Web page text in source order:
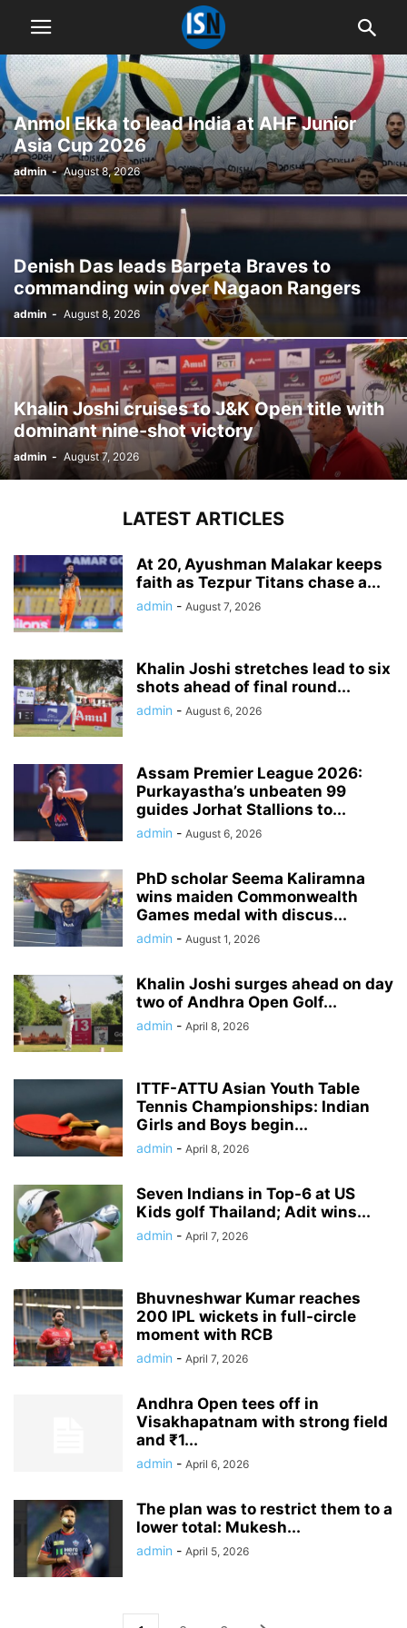
Anmol Ekka to lead India at AHF Junior
Asia Cup 2026
admin - August 8, 2026
Denish Das leads Barpeta Braves to
commanding win over Nagaon Rangers
admin - August 8, 2026
Khalin Joshi cruises to J&K Open title with
dominant nine-shot victory
admin - August 7, 2026
LATEST ARTICLES
At 20, Ayushman Malakar keeps
faith as Tezpur Titans chase a...
admin - August 7, 2026
Khalin Joshi stretches lead to six
shots ahead of final round...
admin - August 6, 2026
Assam Premier League 2026:
Purkayastha’s unbeaten 99
guides Jorhat Stallions to...
admin - August 6, 2026
PhD scholar Seema Kaliramna
wins maiden Commonwealth
Games medal with discus...
admin - August 1, 2026
Khalin Joshi surges ahead on day
two of Andhra Open Golf...
admin - April 8, 2026
ITTF-ATTU Asian Youth Table
Tennis Championships: Indian
Girls and Boys begin...
admin - April 8, 2026
Seven Indians in Top-6 at US
Kids golf Thailand; Adit wins...
admin - April 7, 2026
Bhuvneshwar Kumar reaches
200 IPL wickets in full-circle
moment with RCB
admin - April 7, 2026
Andhra Open tees off in
Visakhapatnam with strong field
and ₹1...
admin - April 6, 2026
The plan was to restrict them to a
lower total: Mukesh...
admin - April 5, 2026